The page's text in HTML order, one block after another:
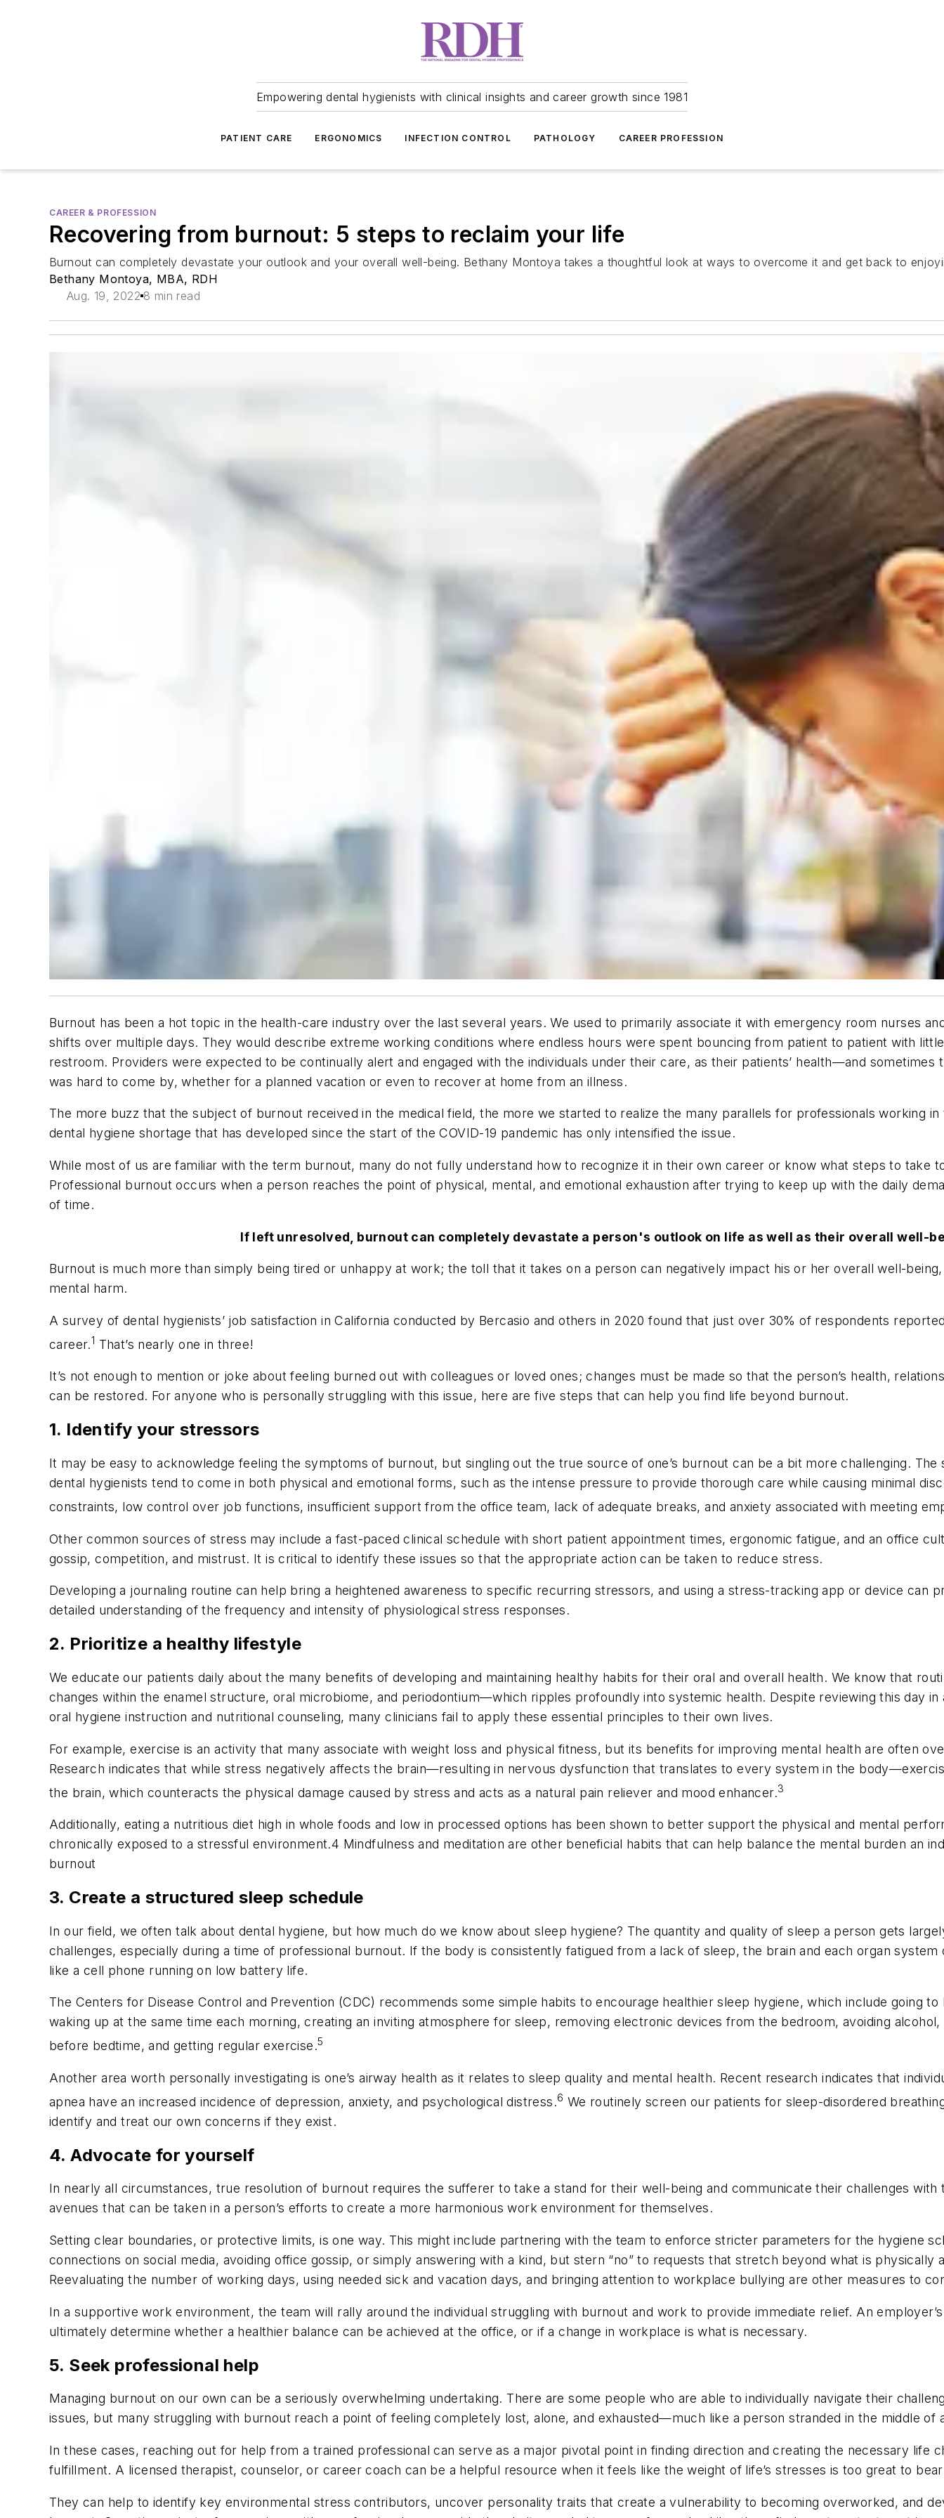
Empowering dental hygienists with clinical insights and career growth since 1981
PATIENT CARE ERGONOMICS INFECTION CONTROL PATHOLOGY CAREER PROFESSION
CAREER & PROFESSION
Recovering from burnout: 5 steps to reclaim your life
Burnout can completely devastate your outlook and your overall well-being. Bethany Montoya takes a thoughtful look at ways to overcome it and get back to
Bethany Montoya, MBA, RDH
Aug. 19, 2022 8 min read
Burnout has been a hot topic in the health-care industry over the last several years. We used to primarily associate it with emergency room nurses
shifts over multiple days. They would describe extreme working conditions where endless hours were spent bouncing from patient to patient with
restroom. Providers were expected to be continually alert and engaged with the individuals under their care, as their patients’ health—and
was hard to come by, whether for a planned vacation or even to recover at home from an illness.
The more buzz that the subject of burnout received in the medical field, the more we started to realize the many parallels for professionals working
dental hygiene shortage that has developed since the start of the COVID-19 pandemic has only intensified the issue.
While most of us are familiar with the term burnout, many do not fully understand how to recognize it in their own career or know what steps to take
Professional burnout occurs when a person reaches the point of physical, mental, and emotional exhaustion after trying to keep up with the daily
of time.
If left unresolved, burnout can completely devastate a person's outlook on life as well as their overall well-
Burnout is much more than simply being tired or unhappy at work; the toll that it takes on a person can negatively impact his or her overall well-
mental harm.
A survey of dental hygienists’ job satisfaction in California conducted by Bercasio and others in 2020 found that just over 30% of respondents
career.1 That’s nearly one in three!
It’s not enough to mention or joke about feeling burned out with colleagues or loved ones; changes must be made so that the person’s health,
can be restored. For anyone who is personally struggling with this issue, here are five steps that can help you find life beyond burnout.
1. Identify your stressors
It may be easy to acknowledge feeling the symptoms of burnout, but singling out the true source of one’s burnout can be a bit more challenging.
dental hygienists tend to come in both physical and emotional forms, such as the intense pressure to provide thorough care while causing minimal
constraints, low control over job functions, insufficient support from the office team, lack of adequate breaks, and anxiety associated with meeting
Other common sources of stress may include a fast-paced clinical schedule with short patient appointment times, ergonomic fatigue, and an office
gossip, competition, and mistrust. It is critical to identify these issues so that the appropriate action can be taken to reduce stress.
Developing a journaling routine can help bring a heightened awareness to specific recurring stressors, and using a stress-tracking app or device can
detailed understanding of the frequency and intensity of physiological stress responses.
2. Prioritize a healthy lifestyle
We educate our patients daily about the many benefits of developing and maintaining healthy habits for their oral and overall health. We know that
changes within the enamel structure, oral microbiome, and periodontium—which ripples profoundly into systemic health. Despite reviewing this day in
oral hygiene instruction and nutritional counseling, many clinicians fail to apply these essential principles to their own lives.
For example, exercise is an activity that many associate with weight loss and physical fitness, but its benefits for improving mental health are often
Research indicates that while stress negatively affects the brain—resulting in nervous dysfunction that translates to every system in the
the brain, which counteracts the physical damage caused by stress and acts as a natural pain reliever and mood enhancer.3
Additionally, eating a nutritious diet high in whole foods and low in processed options has been shown to better support the physical and mental
chronically exposed to a stressful environment.4 Mindfulness and meditation are other beneficial habits that can help balance the mental burden an
burnout
3. Create a structured sleep schedule
In our field, we often talk about dental hygiene, but how much do we know about sleep hygiene? The quantity and quality of sleep a person gets
challenges, especially during a time of professional burnout. If the body is consistently fatigued from a lack of sleep, the brain and each organ
like a cell phone running on low battery life.
The Centers for Disease Control and Prevention (CDC) recommends some simple habits to encourage healthier sleep hygiene, which include going
waking up at the same time each morning, creating an inviting atmosphere for sleep, removing electronic devices from the bedroom, avoiding
before bedtime, and getting regular exercise.5
Another area worth personally investigating is one’s airway health as it relates to sleep quality and mental health. Recent research indicates that
apnea have an increased incidence of depression, anxiety, and psychological distress.6 We routinely screen our patients for sleep-disordered
identify and treat our own concerns if they exist.
4. Advocate for yourself
In nearly all circumstances, true resolution of burnout requires the sufferer to take a stand for their well-being and communicate their challenges
avenues that can be taken in a person’s efforts to create a more harmonious work environment for themselves.
Setting clear boundaries, or protective limits, is one way. This might include partnering with the team to enforce stricter parameters for the hygiene
connections on social media, avoiding office gossip, or simply answering with a kind, but stern “no” to requests that stretch beyond what is physically
Reevaluating the number of working days, using needed sick and vacation days, and bringing attention to workplace bullying are other measures to
In a supportive work environment, the team will rally around the individual struggling with burnout and work to provide immediate relief. An
ultimately determine whether a healthier balance can be achieved at the office, or if a change in workplace is what is necessary.
5. Seek professional help
Managing burnout on our own can be a seriously overwhelming undertaking. There are some people who are able to individually navigate their
issues, but many struggling with burnout reach a point of feeling completely lost, alone, and exhausted—much like a person stranded in the middle of
In these cases, reaching out for help from a trained professional can serve as a major pivotal point in finding direction and creating the necessary life
fulfillment. A licensed therapist, counselor, or career coach can be a helpful resource when it feels like the weight of life’s stresses is too great to
They can help to identify key environmental stress contributors, uncover personality traits that create a vulnerability to becoming overworked, and